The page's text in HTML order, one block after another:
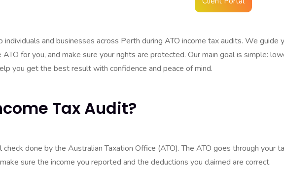
chosen for an audit doesn’t always mean you did something wrong. A lot of the
individuals and businesses across Perth during ATO income tax audits. We guide
for you, and make sure your rights are protected. Our main goal is simple:
you get the best result with confidence and peace of mind.
Tax Audit?
done by the Australian Taxation Office (ATO). The ATO goes through your
sure the income you reported and the deductions you claimed are correct.